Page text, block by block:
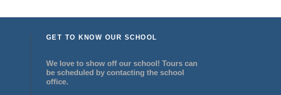
GET TO KNOW OUR SCHOOL
We love to show off our school! Tours can
be scheduled by contacting the school
office.